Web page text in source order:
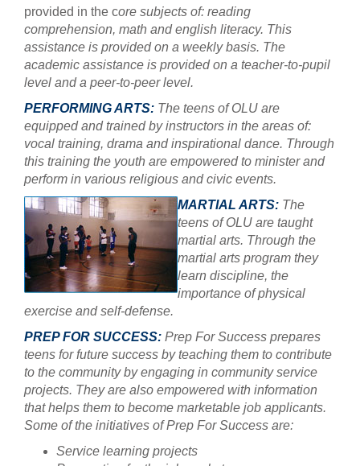
provided in the core subjects of: reading
comprehension, math and english literacy. This
assistance is provided on a weekly basis. The
academic assistance is provided on a teacher-to-pupil
level and a peer-to-peer level.
PERFORMING ARTS: The teens of OLU are
equipped and trained by instructors in the areas of:
vocal training, drama and inspirational dance. Through
this training the youth are empowered to minister and
perform in various religious and civic events.
MARTIAL ARTS: The
teens of OLU are taught
martial arts. Through the
martial arts program they
learn discipline, the
importance of physical
exercise and self-defense.
PREP FOR SUCCESS: Prep For Success prepares
teens for future success by teaching them to contribute
to the community by engaging in community service
projects. They are also empowered with information
that helps them to become marketable job applicants.
Some of the initiatives of Prep For Success are:
Service learning projects